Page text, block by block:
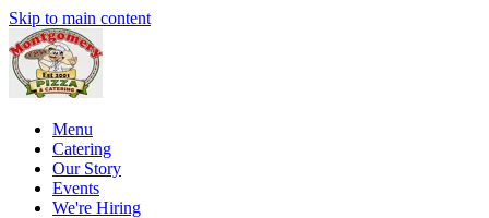
Skip to main content
Menu
Catering
Our Story
Events
We're Hiring